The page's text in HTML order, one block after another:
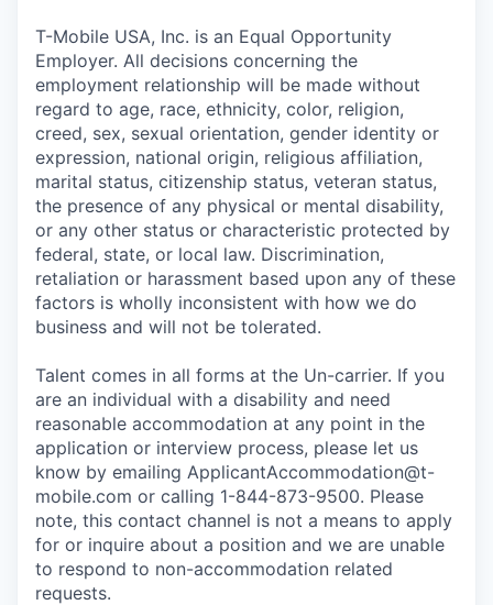
T-Mobile USA, Inc. is an Equal Opportunity
Employer. All decisions concerning the
employment relationship will be made without
regard to age, race, ethnicity, color, religion,
creed, sex, sexual orientation, gender identity or
expression, national origin, religious affiliation,
marital status, citizenship status, veteran status,
the presence of any physical or mental disability,
or any other status or characteristic protected by
federal, state, or local law. Discrimination,
retaliation or harassment based upon any of these
factors is wholly inconsistent with how we do
business and will not be tolerated.
Talent comes in all forms at the Un-carrier. If you
are an individual with a disability and need
reasonable accommodation at any point in the
application or interview process, please let us
know by emailing ApplicantAccommodation@t-
mobile.com or calling 1-844-873-9500. Please
note, this contact channel is not a means to apply
for or inquire about a position and we are unable
to respond to non-accommodation related
requests.